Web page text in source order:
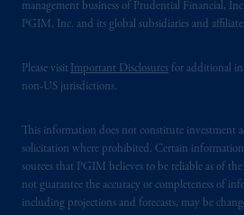
management business of Prudential Financial,
PGIM, Inc. and its global subsidiaries and
Please visit Important Disclosures for additional
non-US jurisdictions.
This information does not constitute investment
solicitation where prohibited. Certain
sources that PGIM believes to be reliable as of
not guarantee the accuracy or completeness of
including projections and forecasts, may be